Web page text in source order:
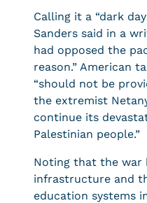
Calling it a “dark
Sanders said in a
had opposed the
reason.” American
“should not be
the extremist
continue its
Palestinian people.”
Noting that the war
infrastructure and
education systems